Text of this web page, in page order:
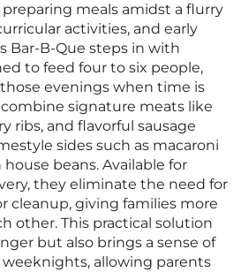
meals amidst a flurry
activities, and early
Bar-B-Que steps in with
to feed four to six people,
evenings when time is
combine signature meats like
ribs, and flavorful sausage
sides such as macaroni
beans. Available for
they eliminate the need for
cleanup, giving families more
other. This practical solution
but also brings a sense of
allowing parents